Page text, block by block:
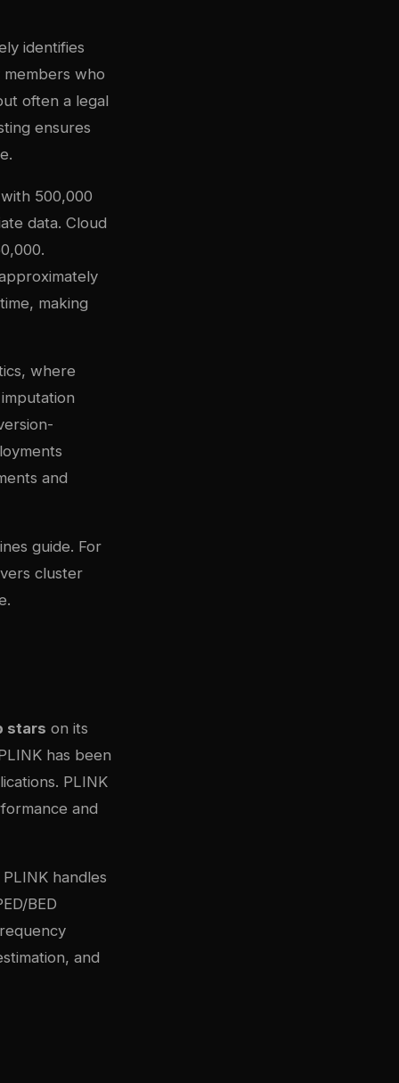
identifies
members who
often a legal
ensures
500,000
data. Cloud
making
where
and
guide. For
cluster
.
stars on its
has been
PLINK
and
handles
BED
and